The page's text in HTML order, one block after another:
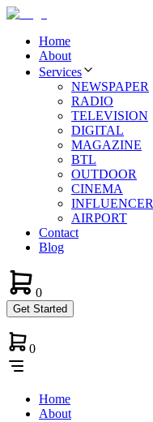
Home
About
Services
NEWSPAPER
RADIO
TELEVISION
DIGITAL
MAGAZINE
BTL
OUTDOOR
CINEMA
INFLUENCER
AIRPORT
Contact
Blog
0
Get Started
0
Home
About